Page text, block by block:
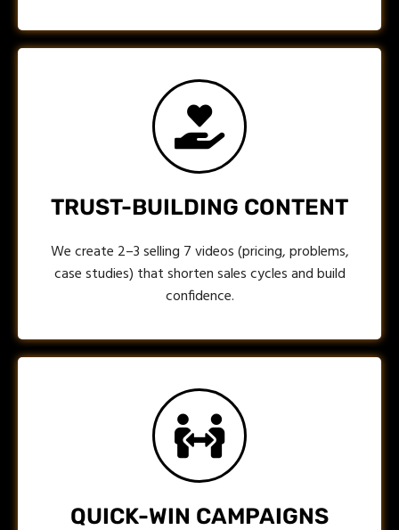
TRUST-BUILDING CONTENT
We create 2–3 selling 7 videos (pricing, problems,
case studies) that shorten sales cycles and build
confidence.
QUICK-WIN CAMPAIGNS